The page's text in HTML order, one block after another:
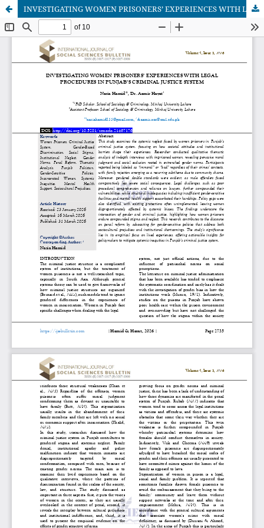
INVESTIGATING WOMEN PRISONERS’ EXPERIENCES WITH LEGAL PROCEDURES IN PUNJAB’S CRIMINAL JUSTICE SYSTEM